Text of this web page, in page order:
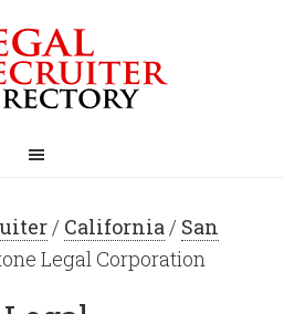
/ California/ San
Legal Corporation